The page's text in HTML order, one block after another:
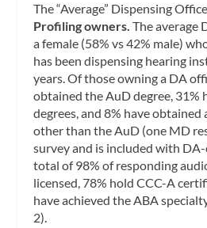
The “Average” Dispensing Office
Profiling owners. The average
a female (58% vs 42% male)
has been dispensing hearing
years. Of those owning a DA
obtained the AuD degree, 31%
degrees, and 8% have obtained
other than the AuD (one MD
survey and is included with
total of 98% of responding
licensed, 78% hold CCC-A
have achieved the ABA
2).